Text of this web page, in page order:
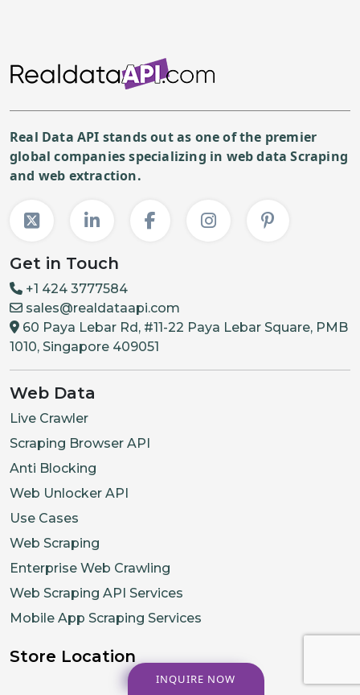
Real Data API stands out as one of the premier
global companies specializing in web data Scraping
and web extraction.
Get in Touch
+1 424 3777584
sales@realdataapi.com
60 Paya Lebar Rd, #11-22 Paya Lebar Square, PMB
1010, Singapore 409051
Web Data
Live Crawler
Scraping Browser API
Anti Blocking
Web Unlocker API
Use Cases
Web Scraping
Enterprise Web Crawling
Web Scraping API Services
Mobile App Scraping Services
Store Location
INQUIRE NOW